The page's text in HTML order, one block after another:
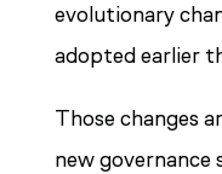
evolutionary
adopted earlier
Those changes
new